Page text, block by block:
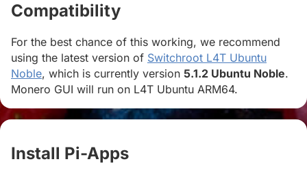
Compatibility
For the best chance of this working, we recommend
using the latest version of Switchroot L4T Ubuntu
Noble, which is currently version 5.1.2 Ubuntu Noble.
Monero GUI will run on L4T Ubuntu ARM64.
Install Pi-Apps